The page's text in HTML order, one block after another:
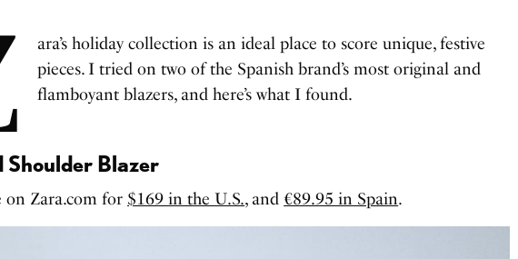
ara’s holiday collection is an ideal place to score unique, festive
pieces. I tried on two of the Spanish brand’s most original and
flamboyant blazers, and here’s what I found.
Shoulder Blazer
on Zara.com for $169 in the U.S., and€89.95 in Spain.